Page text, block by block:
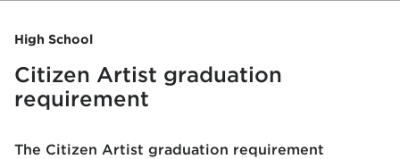
High School
Citizen Artist graduation
requirement
The Citizen Artist graduation requirement